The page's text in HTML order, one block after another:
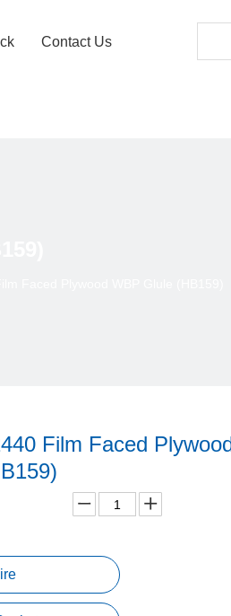
Contact Us
Film Faced